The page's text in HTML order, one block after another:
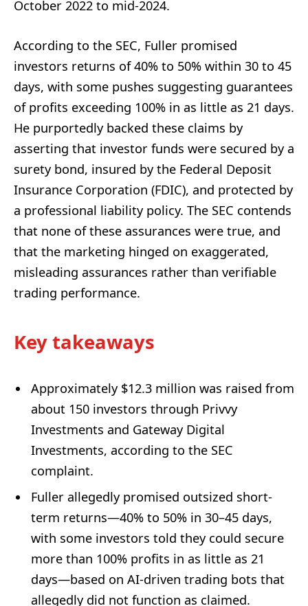
October 2022 to mid-2024.
According to the SEC, Fuller promised
investors returns of 40% to 50% within 30 to 45
days, with some pushes suggesting guarantees
of profits exceeding 100% in as little as 21 days.
He purportedly backed these claims by
asserting that investor funds were secured by a
surety bond, insured by the Federal Deposit
Insurance Corporation (FDIC), and protected by
a professional liability policy. The SEC contends
that none of these assurances were true, and
that the marketing hinged on exaggerated,
misleading assurances rather than verifiable
trading performance.
Key takeaways
Approximately $12.3 million was raised from
about 150 investors through Privvy
Investments and Gateway Digital
Investments, according to the SEC
complaint.
Fuller allegedly promised outsized short-
term returns—40% to 50% in 30–45 days,
with some investors told they could secure
more than 100% profits in as little as 21
days—based on AI-driven trading bots that
allegedly did not function as claimed.